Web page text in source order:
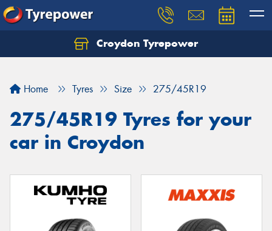
Croydon Tyrepower
Home Tyres Size 275/45R19
275/45R19 Tyres for your
car in Croydon
Let us know what you need, and our team will
Your details